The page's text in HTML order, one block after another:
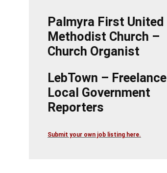
Palmyra First United
Methodist Church –
Church Organist
LebTown – Freelance
Local Government
Reporters
Submit your own job listing here.